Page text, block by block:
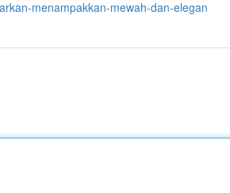
menampakkan-mewah-dan-elegan